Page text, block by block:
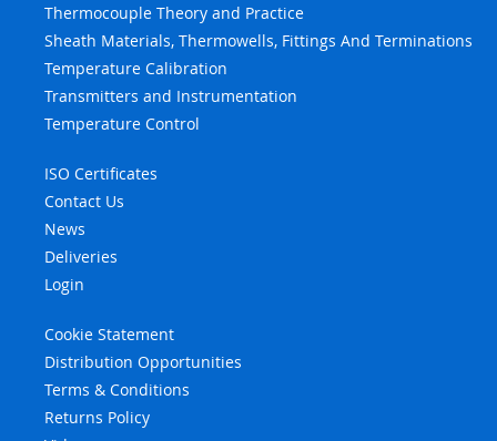
Thermocouple Theory and Practice
Sheath Materials, Thermowells, Fittings And Terminations
Temperature Calibration
Transmitters and Instrumentation
Temperature Control
ISO Certificates
Contact Us
News
Deliveries
Login
Cookie Statement
Distribution Opportunities
Terms & Conditions
Returns Policy